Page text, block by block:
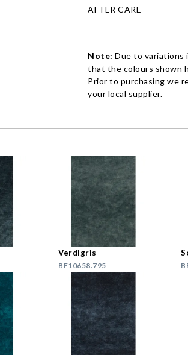
AFTER CARE
Note: Due to variations
that the colours shown
Prior to purchasing we
your local supplier.
Verdigris
BF10658.795